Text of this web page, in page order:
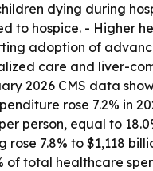
dying during
to hospice. - Higher
adoption of
care and liver-
2026 CMS data
rose 7.2% in
person, equal to
rose 7.8% to $1,118
of total healthcare